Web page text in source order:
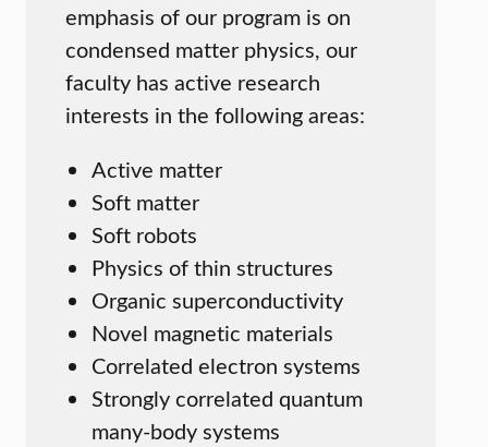
emphasis of our program is on
condensed matter physics, our
faculty has active research
interests in the following areas:
Active matter
Soft matter
Soft robots
Physics of thin structures
Organic superconductivity
Novel magnetic materials
Correlated electron systems
Strongly correlated quantum
many-body systems